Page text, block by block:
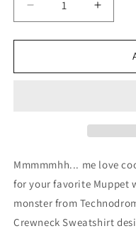
Decrease
quantity
for
Monster
quantity
for
Cookie
Mmmmmhh... me love
for your favorite Muppet
monster from
Crewneck Sweatshirt